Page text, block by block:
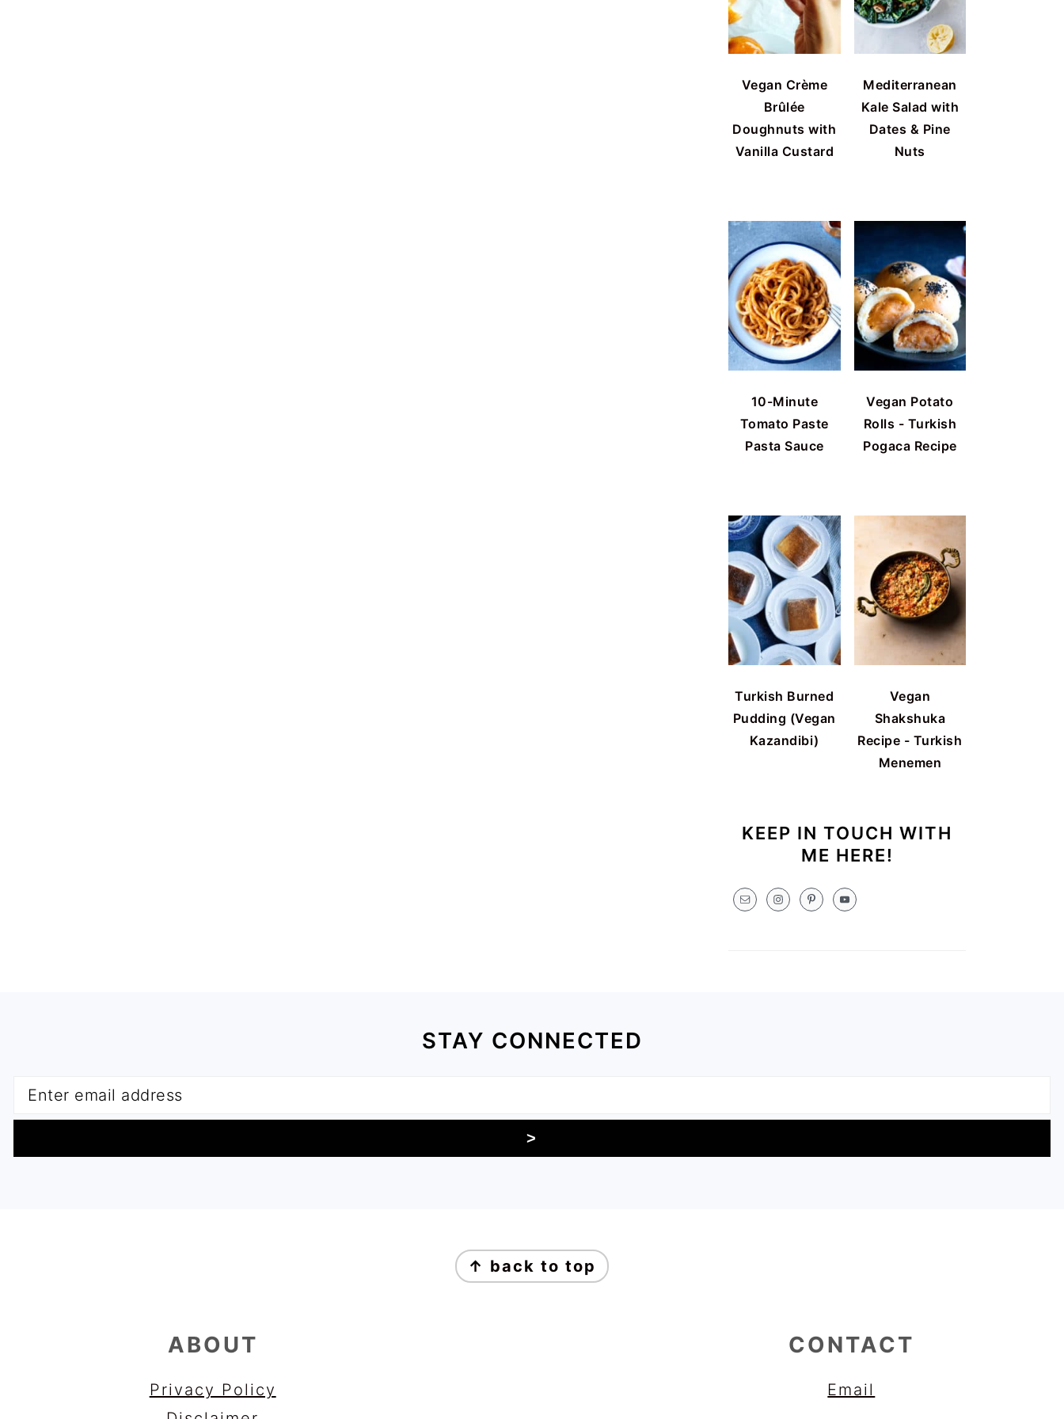
Vegan Crème
Brûlée
Doughnuts with
Vanilla Custard
Mediterranean
Kale Salad with
Dates & Pine
Nuts
10-Minute
Tomato Paste
Pasta Sauce
Vegan Potato
Rolls - Turkish
Pogaca Recipe
Turkish Burned
Pudding (Vegan
Kazandibi)
Vegan
Shakshuka
Recipe - Turkish
Menemen
KEEP IN TOUCH WITH
ME HERE!
STAY CONNECTED
↑ back to top
ABOUT
Privacy Policy
CONTACT
Email